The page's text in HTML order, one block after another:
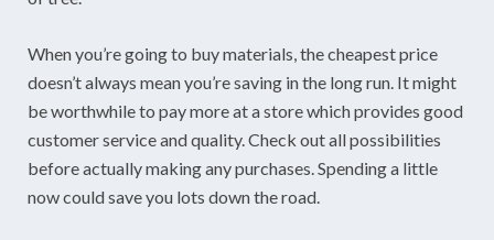
When you’re going to buy materials, the cheapest price
doesn’t always mean you’re saving in the long run. It might
be worthwhile to pay more at a store which provides good
customer service and quality. Check out all possibilities
before actually making any purchases. Spending a little
now could save you lots down the road.